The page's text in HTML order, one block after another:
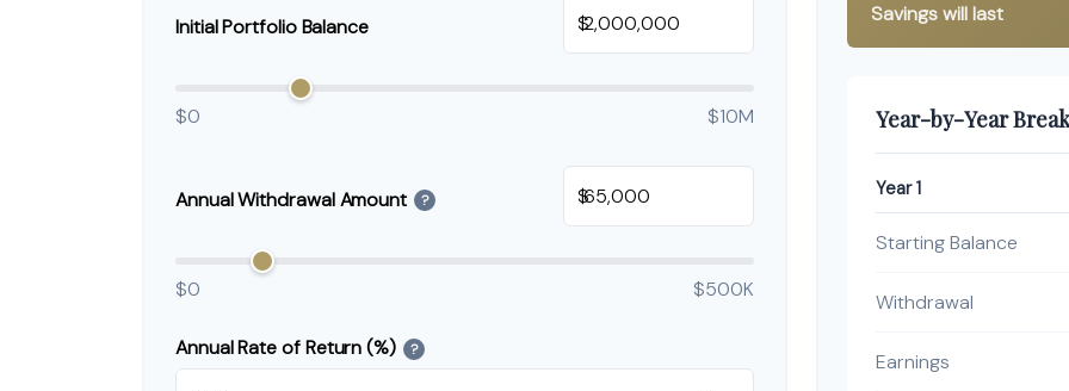
Initial Portfolio Balance $
$0 $10M
Annual Withdrawal Amount ? $
$0 $500K
Annual Rate of Return (%) ?
Savings will last
Year-by-Year
Year 1
Starting Balance
Withdrawal
Earnings